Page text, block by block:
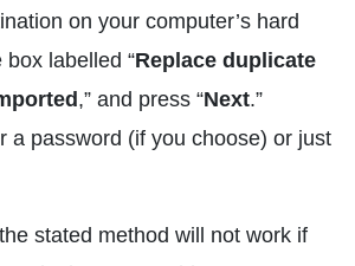
on your computer’s hard
labelled “Replace duplicate
,” and press “Next.”
a password (if you choose) or just
stated method will not work if